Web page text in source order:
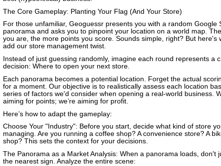
The Core Gameplay: Planting Your Flag (And Your Store)
For those unfamiliar, Geoguessr presents you with a random Google
panorama and asks you to pinpoint your location on a world map.
you are, the more points you score. Sounds simple, right? But here's
add our store management twist.
Instead of just guessing randomly, imagine each round represents a
decision: Where to open your next store.
Each panorama becomes a potential location. Forget the actual
for a moment. Our objective is to realistically assess each location
series of factors we'd consider when opening a real-world business.
aiming for points; we’re aiming for profit.
Here’s how to adapt the gameplay:
Choose Your "Industry": Before you start, decide what kind of store
managing. Are you running a coffee shop? A convenience store? A
shop? This sets the context for your decisions.
The Panorama as a Market Analysis: When a panorama loads, don't
the nearest sign. Analyze the entire scene: